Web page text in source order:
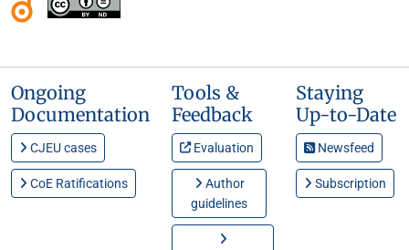
Ongoing
Documentation
CJEU cases
CoE Ratifications
Tools &
Feedback
Evaluation
Author
guidelines
Staying
Up-to-Date
Newsfeed
Subscription